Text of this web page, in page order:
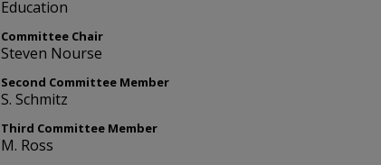
Education
Committee Chair
Steven Nourse
Second Committee Member
S. Schmitz
Third Committee Member
M. Ross